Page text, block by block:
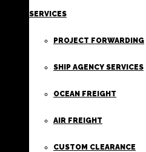
SERVICES
PROJECT FORWARDING
SHIP AGENCY SERVICES
OCEAN FREIGHT
AIR FREIGHT
CUSTOM CLEARANCE